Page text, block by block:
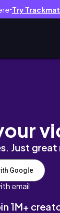
● Try
Just
Google
email
1M+